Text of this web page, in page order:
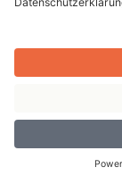
Pricing